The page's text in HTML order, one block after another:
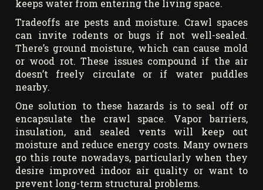
keeps water from entering the living space.
Tradeoffs are pests and moisture. Crawl spaces
can invite rodents or bugs if not well-sealed.
There’s ground moisture, which can cause mold
or wood rot. These issues compound if the air
doesn’t freely circulate or if water puddles
nearby.
One solution to these hazards is to seal off or
encapsulate the crawl space. Vapor barriers,
insulation, and sealed vents will keep out
moisture and reduce energy costs. Many owners
go this route nowadays, particularly when they
desire improved indoor air quality or want to
prevent long-term structural problems.